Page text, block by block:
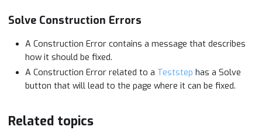
Solve Construction Errors
A Construction Error contains a message that describes
how it should be fixed.
A Construction Error related to a Teststep has a Solve
button that will lead to the page where it can be fixed.
Related topics